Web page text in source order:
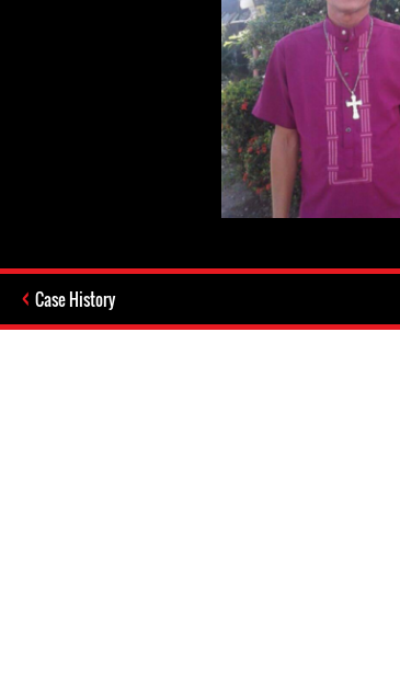
Case History